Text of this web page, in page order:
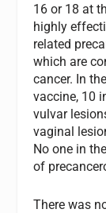
16 or 18 at
highly
related
which are
cancer. In
vaccine, 10
vulvar
vaginal
No one in
of
There was